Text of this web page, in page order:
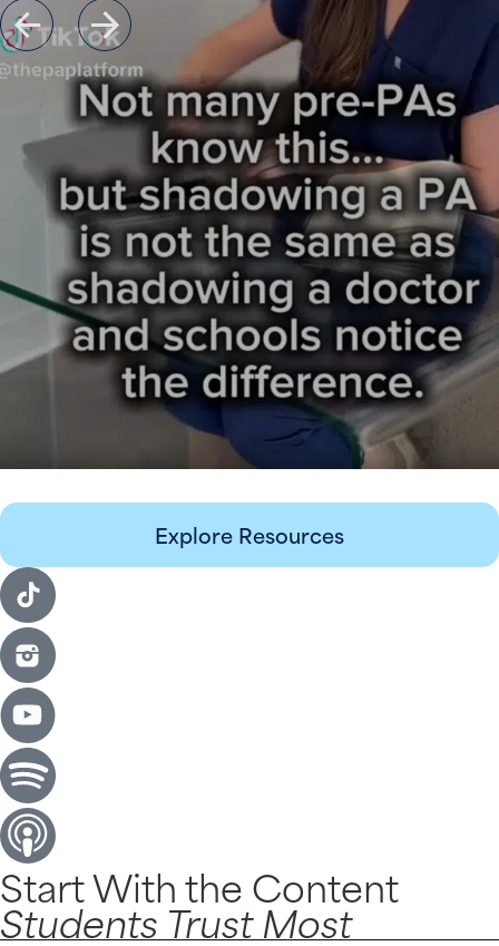
Explore Resources
Start With the Content
Students Trust Most